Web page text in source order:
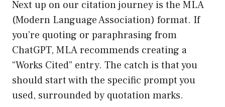
Next up on our citation journey is the MLA
(Modern Language Association) format. If
you’re quoting or paraphrasing from
ChatGPT, MLA recommends creating a
“Works Cited” entry. The catch is that you
should start with the specific prompt you
used, surrounded by quotation marks.